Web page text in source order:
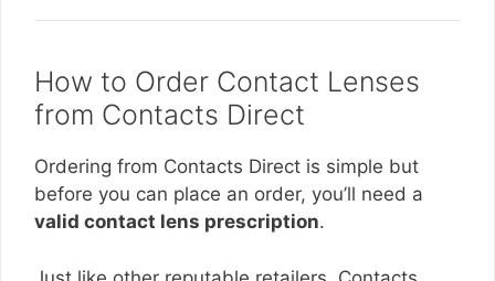
How to Order Contact Lenses
from Contacts Direct
Ordering from Contacts Direct is simple but
before you can place an order, you’ll need a
valid contact lens prescription.